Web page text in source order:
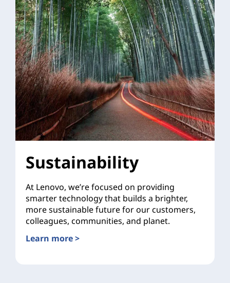
Sustainability
At Lenovo, we’re focused on providing
smarter technology that builds a brighter,
more sustainable future for our customers,
colleagues, communities, and planet.
Learn more >